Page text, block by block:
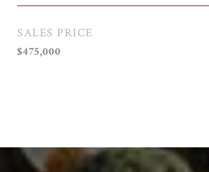
SALES PRICE
$475,000